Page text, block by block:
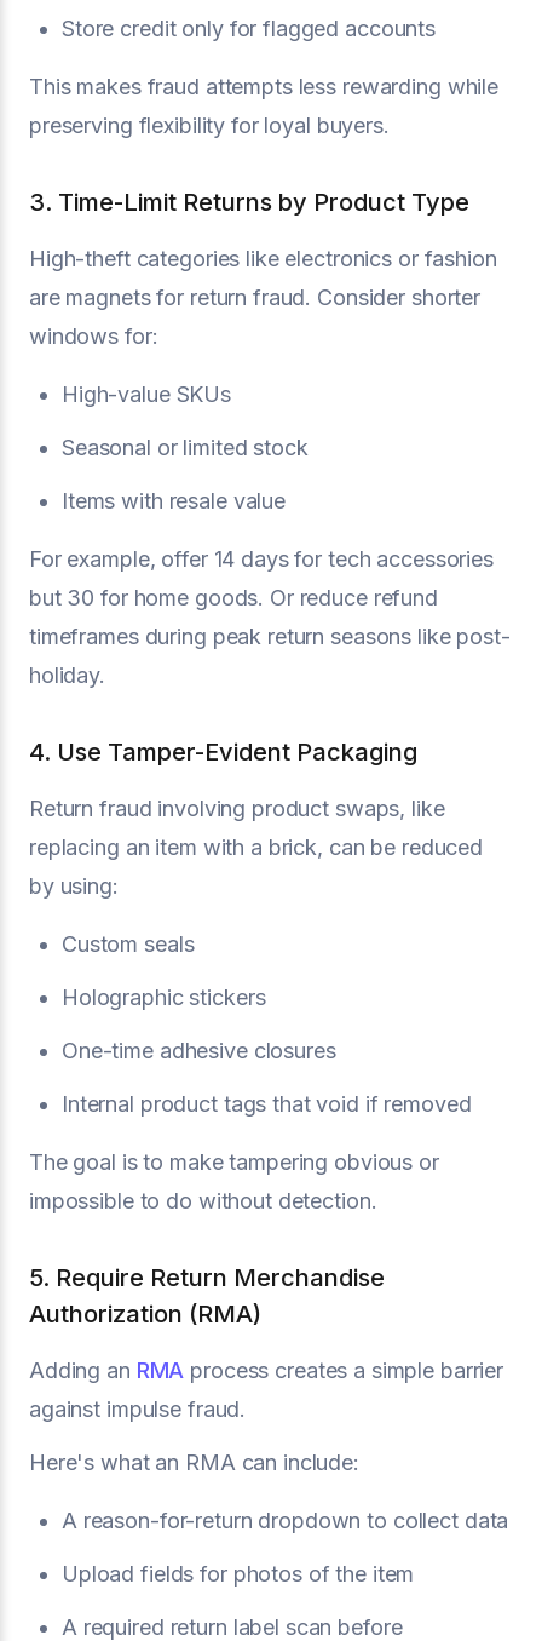
Store credit only for flagged accounts
This makes fraud attempts less rewarding while
preserving flexibility for loyal buyers.
3. Time-Limit Returns by Product Type
High-theft categories like electronics or fashion
are magnets for return fraud. Consider shorter
windows for:
High-value SKUs
Seasonal or limited stock
Items with resale value
For example, offer 14 days for tech accessories
but 30 for home goods. Or reduce refund
timeframes during peak return seasons like post-
holiday.
4. Use Tamper-Evident Packaging
Return fraud involving product swaps, like
replacing an item with a brick, can be reduced
by using:
Custom seals
Holographic stickers
One-time adhesive closures
Internal product tags that void if removed
The goal is to make tampering obvious or
impossible to do without detection.
5. Require Return Merchandise
Authorization (RMA)
Adding an RMA process creates a simple barrier
against impulse fraud.
Here's what an RMA can include:
A reason-for-return dropdown to collect data
Upload fields for photos of the item
A required return label scan before